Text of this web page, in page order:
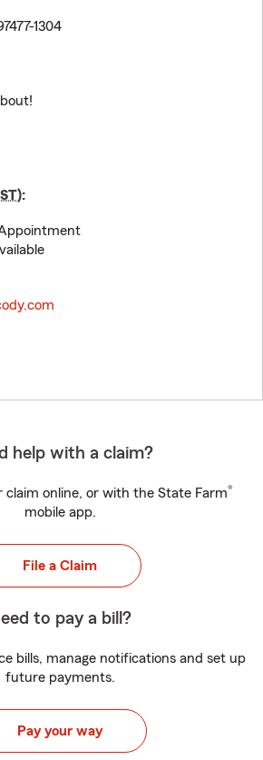
1304
):
help with a claim?
online, or with the State Farm®
mobile app.
File a Claim
to pay a bill?
bills, manage notifications and set up
future payments.
Pay your way